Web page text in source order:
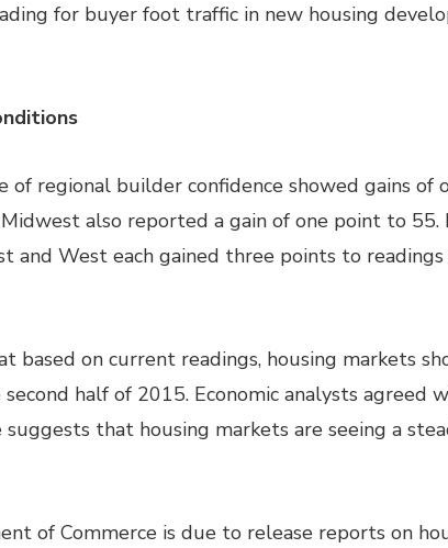
for buyer foot traffic in new housing
of regional builder confidence showed gains of
also reported a gain of one point to 55.
and West each gained three points to
based on current readings, housing markets
half of 2015. Economic analysts agreed
that housing markets are seeing a
of Commerce is due to release reports on